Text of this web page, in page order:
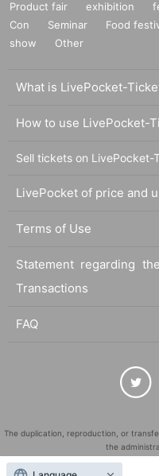
Product fair exhibition
Con
Seminar Food
show
Other
What is LivePocket-
How to use LivePocket-
Sell tickets on LivePocket-
LivePocket of price and
Terms of Use
Statement regarding
Transactions
FAQ
The duplication, reproduction, or
the
"LivePocket" is a registered